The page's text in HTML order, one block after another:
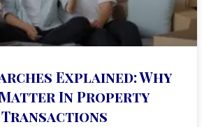
Explained: Why
Matter In Property
Transactions